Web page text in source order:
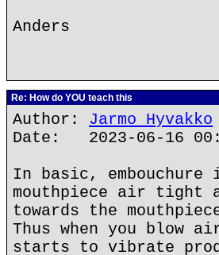
Anders
Re: How do YOU teach this
Author: Jarmo Hyvakko
Date: 2023-06-16
In basic,
mouthpiece air tight
towards the
Thus when you blow
starts to vibrate